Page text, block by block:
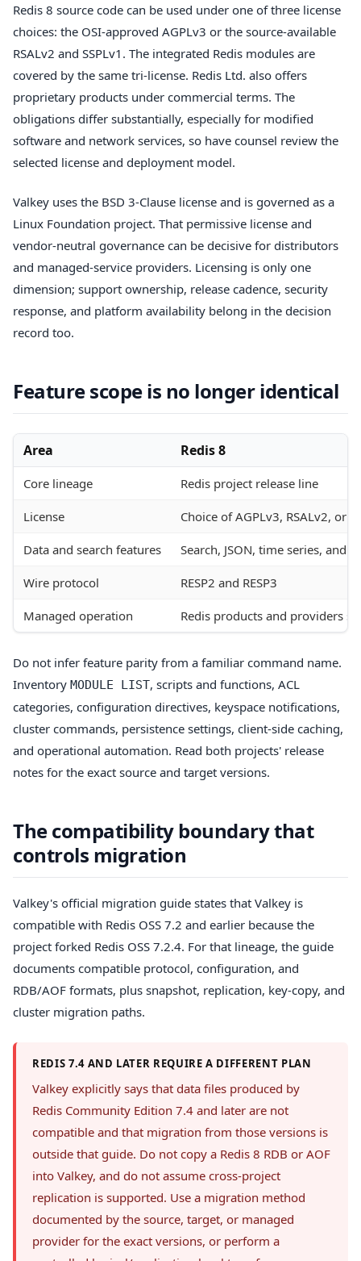
Redis 8 source code can be used under one of three license
choices: the OSI-approved AGPLv3 or the source-available
RSALv2 and SSPLv1. The integrated Redis modules are
covered by the same tri-license. Redis Ltd. also offers
proprietary products under commercial terms. The
obligations differ substantially, especially for modified
software and network services, so have counsel review the
selected license and deployment model.
Valkey uses the BSD 3-Clause license and is governed as a
Linux Foundation project. That permissive license and
vendor-neutral governance can be decisive for distributors
and managed-service providers. Licensing is only one
dimension; support ownership, release cadence, security
response, and platform availability belong in the decision
record too.
Feature scope is no longer identical
Area Redis 8
Core lineage Redis project release line
License Choice of AGPLv3, RSALv2, or
Data and search features Search, JSON, time series, and
Wire protocol RESP2 and RESP3
Managed operation Redis products and providers
Do not infer feature parity from a familiar command name.
Inventory MODULE LIST, scripts and functions, ACL
categories, configuration directives, keyspace notifications,
cluster commands, persistence settings, client-side caching,
and operational automation. Read both projects' release
notes for the exact source and target versions.
The compatibility boundary that
controls migration
Valkey's official migration guide states that Valkey is
compatible with Redis OSS 7.2 and earlier because the
project forked Redis OSS 7.2.4. For that lineage, the guide
documents compatible protocol, configuration, and
RDB/AOF formats, plus snapshot, replication, key-copy, and
cluster migration paths.
REDIS 7.4 AND LATER REQUIRE A DIFFERENT PLAN
Valkey explicitly says that data files produced by
Redis Community Edition 7.4 and later are not
compatible and that migration from those versions is
outside that guide. Do not copy a Redis 8 RDB or AOF
into Valkey, and do not assume cross-project
replication is supported. Use a migration method
documented by the source, target, or managed
provider for the exact versions, or perform a